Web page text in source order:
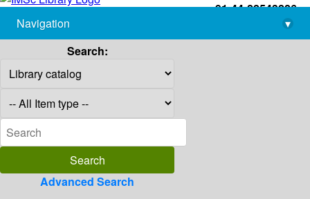
+91-44-22543226
library@imsc.res.in
Navigation
▾
Search:
Advanced Search